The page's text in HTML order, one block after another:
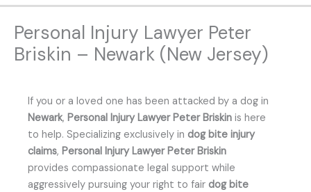
Personal Injury Lawyer Peter
Briskin – Newark (New Jersey)
If you or a loved one has been attacked by a dog in
Newark, Personal Injury Lawyer Peter Briskin is here
to help. Specializing exclusively in dog bite injury
claims, Personal Injury Lawyer Peter Briskin
provides compassionate legal support while
aggressively pursuing your right to fair dog bite